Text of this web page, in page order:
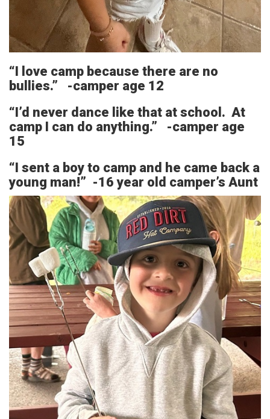
“I love camp because there are no
bullies.” -camper age 12
“I’d never dance like that at school. At
camp I can do anything.” -camper age
15
“I sent a boy to camp and he came back a
young man!” -16 year old camper’s Aunt